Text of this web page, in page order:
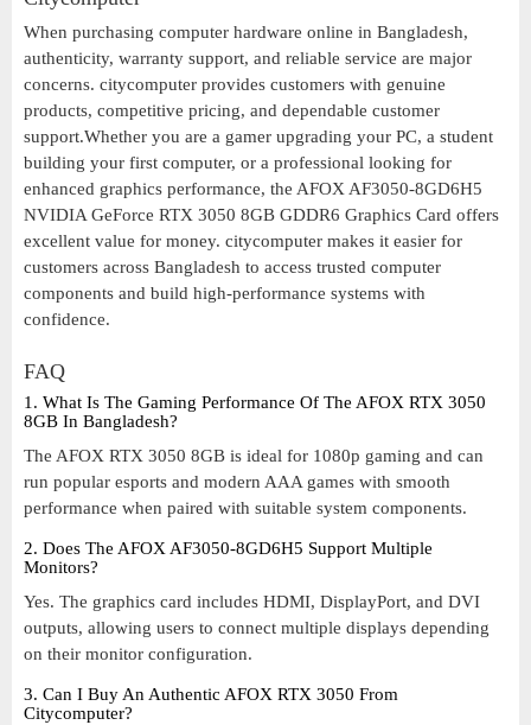
When purchasing computer hardware online in Bangladesh,
authenticity, warranty support, and reliable service are major
concerns. citycomputer provides customers with genuine
products, competitive pricing, and dependable customer
support.Whether you are a gamer upgrading your PC, a student
building your first computer, or a professional looking for
enhanced graphics performance, the AFOX AF3050-8GD6H5
NVIDIA GeForce RTX 3050 8GB GDDR6 Graphics Card offers
excellent value for money. citycomputer makes it easier for
customers across Bangladesh to access trusted computer
components and build high-performance systems with
confidence.
FAQ
1. What Is The Gaming Performance Of The AFOX RTX 3050
8GB In Bangladesh?
The AFOX RTX 3050 8GB is ideal for 1080p gaming and can
run popular esports and modern AAA games with smooth
performance when paired with suitable system components.
2. Does The AFOX AF3050-8GD6H5 Support Multiple
Monitors?
Yes. The graphics card includes HDMI, DisplayPort, and DVI
outputs, allowing users to connect multiple displays depending
on their monitor configuration.
3. Can I Buy An Authentic AFOX RTX 3050 From
Citycomputer?